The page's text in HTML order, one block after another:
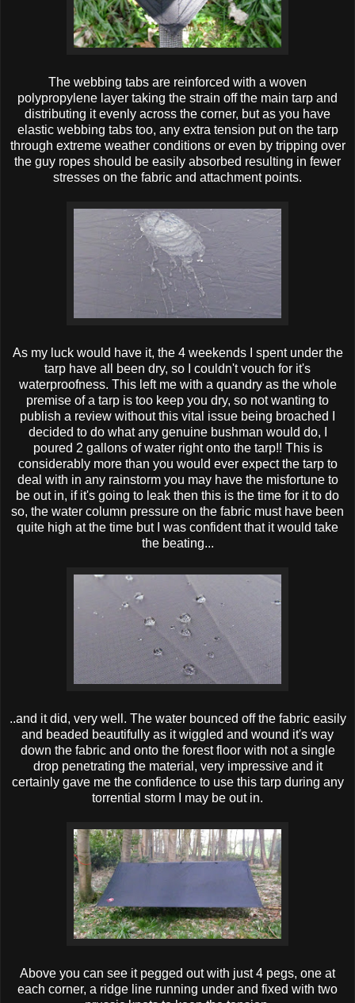
The webbing tabs are reinforced with a woven
polypropylene layer taking the strain off the main tarp and
distributing it evenly across the corner, but as you have
elastic webbing tabs too, any extra tension put on the tarp
through extreme weather conditions or even by tripping over
the guy ropes should be easily absorbed resulting in fewer
stresses on the fabric and attachment points.
As my luck would have it, the 4 weekends I spent under the
tarp have all been dry, so I couldn't vouch for it's
waterproofness. This left me with a quandry as the whole
premise of a tarp is too keep you dry, so not wanting to
publish a review without this vital issue being broached I
decided to do what any genuine bushman would do, I
poured 2 gallons of water right onto the tarp!! This is
considerably more than you would ever expect the tarp to
deal with in any rainstorm you may have the misfortune to
be out in, if it's going to leak then this is the time for it to do
so, the water column pressure on the fabric must have been
quite high at the time but I was confident that it would take
the beating...
..and it did, very well. The water bounced off the fabric easily
and beaded beautifully as it wiggled and wound it's way
down the fabric and onto the forest floor with not a single
drop penetrating the material, very impressive and it
certainly gave me the confidence to use this tarp during any
torrential storm I may be out in.
Above you can see it pegged out with just 4 pegs, one at
each corner, a ridge line running under and fixed with two